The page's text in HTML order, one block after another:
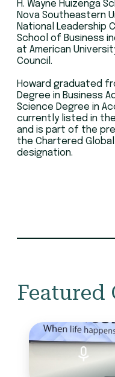
H. Wayne Huizenga
Nova Southeastern
National Leadership
School of Business
at American
Council.
Howard graduated
Degree in Business
Science Degree in
currently listed in the
and is part of the
the Chartered
designation.
Featured